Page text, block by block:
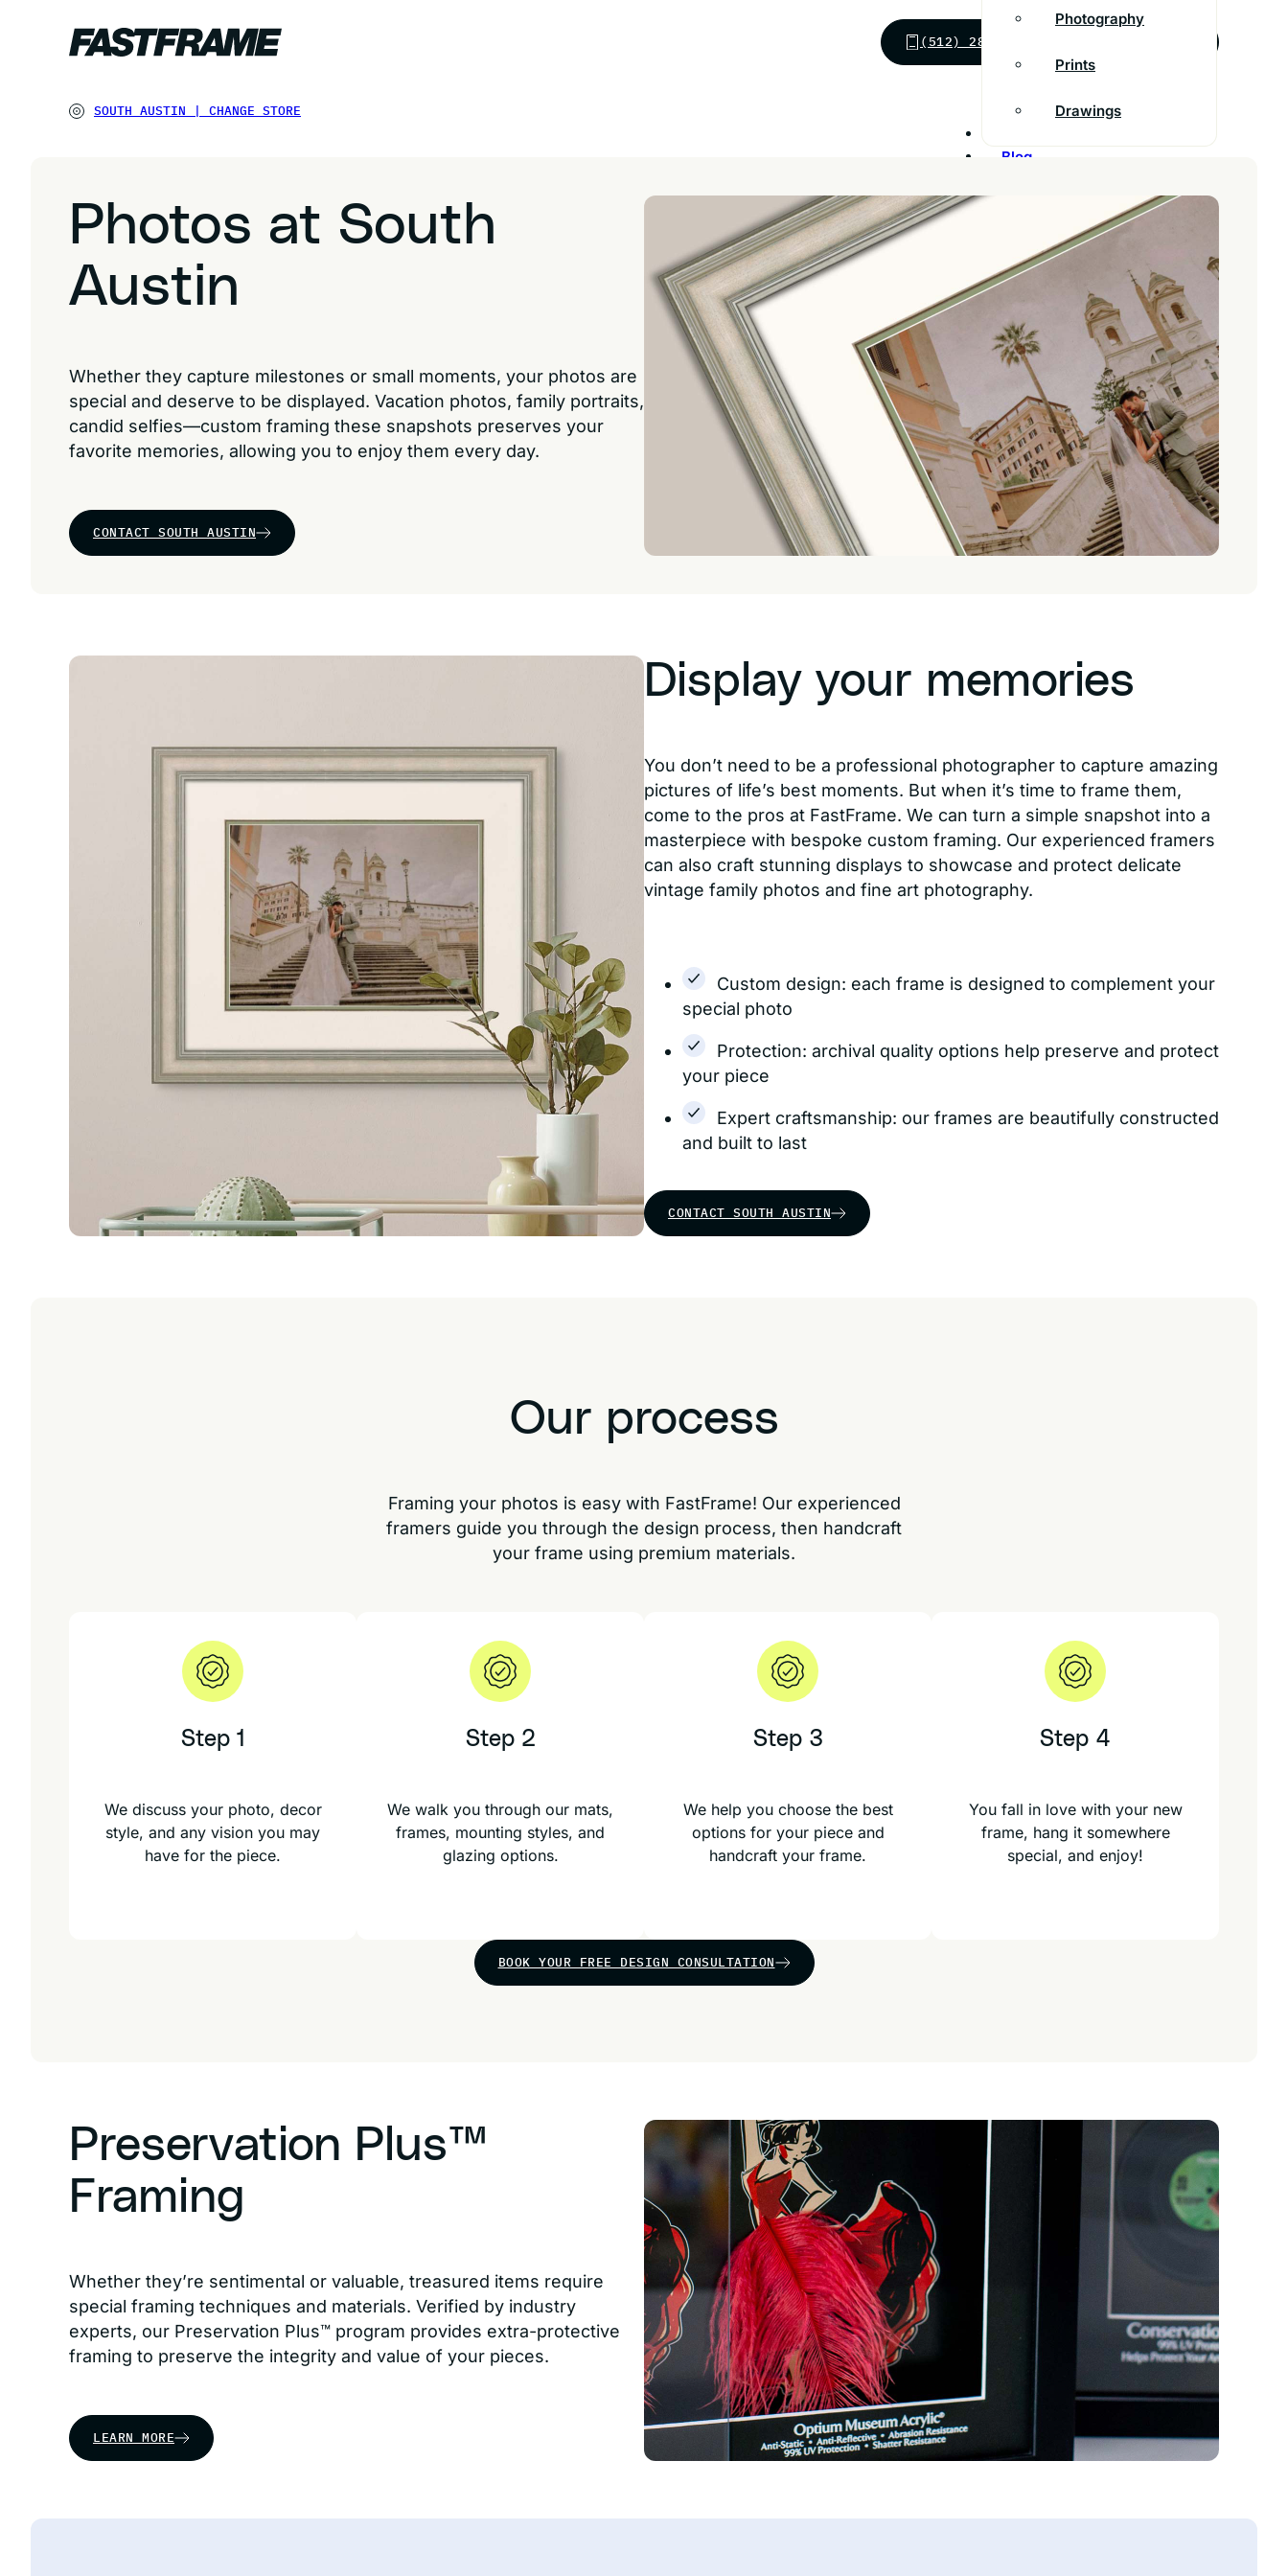
(512) 288-8825
SOUTH AUSTIN | CHANGE STORE
Photography
Prints
Drawings
Blog
Customer Support
FAQs
Find a store
Photos at South
Austin
Whether they capture milestones or small moments, your photos are
special and deserve to be displayed. Vacation photos, family portraits,
candid selfies—custom framing these snapshots preserves your
favorite memories, allowing you to enjoy them every day.
CONTACT SOUTH AUSTIN
Display your memories
You don’t need to be a professional photographer to capture amazing
pictures of life’s best moments. But when it’s time to frame them,
come to the pros at FastFrame. We can turn a simple snapshot into a
masterpiece with bespoke custom framing. Our experienced framers
can also craft stunning displays to showcase and protect delicate
vintage family photos and fine art photography.
Custom design: each frame is designed to complement your
special photo
Protection: archival quality options help preserve and protect
your piece
Expert craftsmanship: our frames are beautifully constructed
and built to last
CONTACT SOUTH AUSTIN
Our process
Framing your photos is easy with FastFrame! Our experienced
framers guide you through the design process, then handcraft
your frame using premium materials.
Step 1
We discuss your photo, decor
style, and any vision you may
have for the piece.
Step 2
We walk you through our mats,
frames, mounting styles, and
glazing options.
Step 3
We help you choose the best
options for your piece and
handcraft your frame.
Step 4
You fall in love with your new
frame, hang it somewhere
special, and enjoy!
BOOK YOUR FREE DESIGN CONSULTATION
Preservation Plus™
Framing
Whether they’re sentimental or valuable, treasured items require
special framing techniques and materials. Verified by industry
experts, our Preservation Plus™ program provides extra-protective
framing to preserve the integrity and value of your pieces.
LEARN MORE